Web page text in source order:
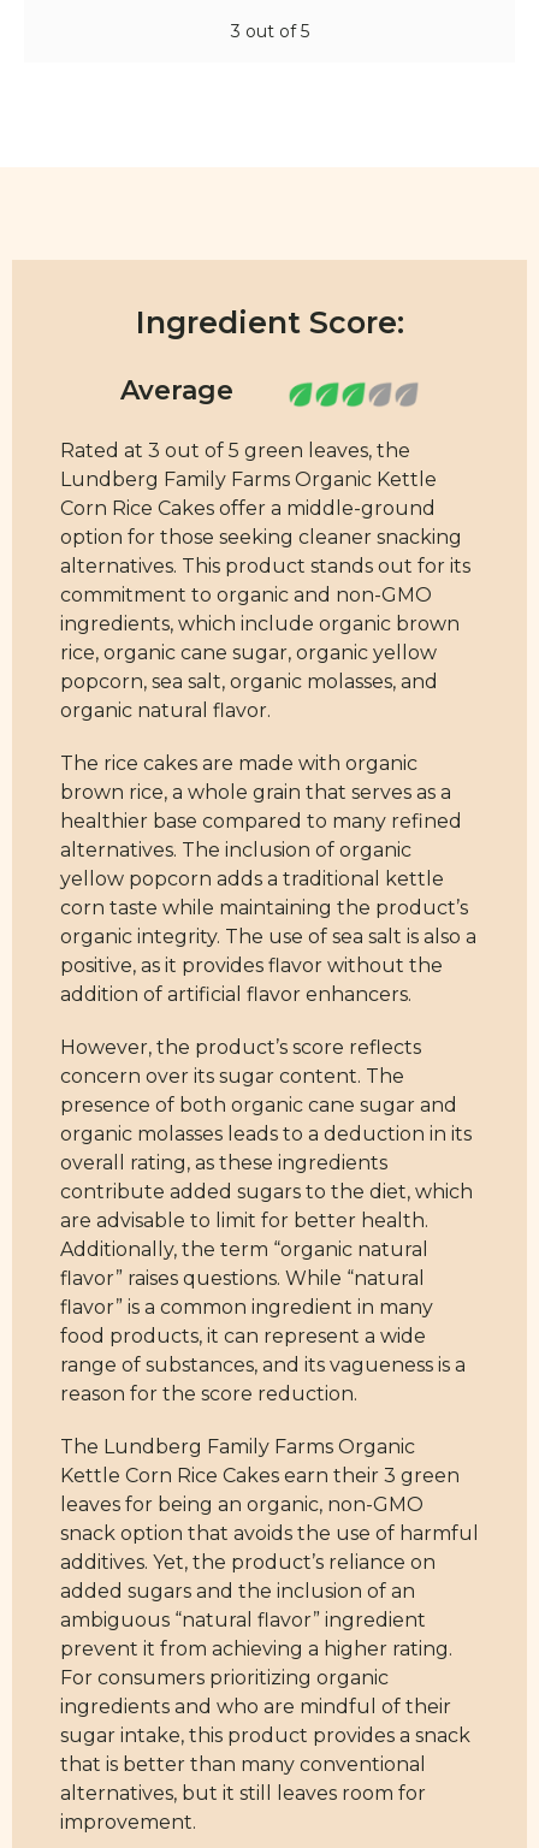
3 out of 5
Ingredient Score:
Rated at 3 out of 5 green leaves, the
Lundberg Family Farms Organic Kettle
Corn Rice Cakes offer a middle-ground
option for those seeking cleaner snacking
alternatives. This product stands out for its
commitment to organic and non-GMO
ingredients, which include organic brown
rice, organic cane sugar, organic yellow
popcorn, sea salt, organic molasses, and
organic natural flavor.
The rice cakes are made with organic
brown rice, a whole grain that serves as a
healthier base compared to many refined
alternatives. The inclusion of organic
yellow popcorn adds a traditional kettle
corn taste while maintaining the product’s
organic integrity. The use of sea salt is also a
positive, as it provides flavor without the
addition of artificial flavor enhancers.
However, the product’s score reflects
concern over its sugar content. The
presence of both organic cane sugar and
organic molasses leads to a deduction in its
overall rating, as these ingredients
contribute added sugars to the diet, which
are advisable to limit for better health.
Additionally, the term “organic natural
flavor” raises questions. While “natural
flavor” is a common ingredient in many
food products, it can represent a wide
range of substances, and its vagueness is a
reason for the score reduction.
The Lundberg Family Farms Organic
Kettle Corn Rice Cakes earn their 3 green
leaves for being an organic, non-GMO
snack option that avoids the use of harmful
additives. Yet, the product’s reliance on
added sugars and the inclusion of an
ambiguous “natural flavor” ingredient
prevent it from achieving a higher rating.
For consumers prioritizing organic
ingredients and who are mindful of their
sugar intake, this product provides a snack
that is better than many conventional
alternatives, but it still leaves room for
improvement.